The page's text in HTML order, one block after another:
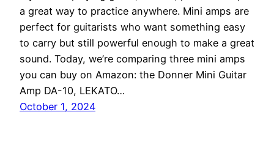
a great way to practice anywhere. Mini amps are
perfect for guitarists who want something easy
to carry but still powerful enough to make a great
sound. Today, we’re comparing three mini amps
you can buy on Amazon: the Donner Mini Guitar
Amp DA-10, LEKATO…
October 1, 2024